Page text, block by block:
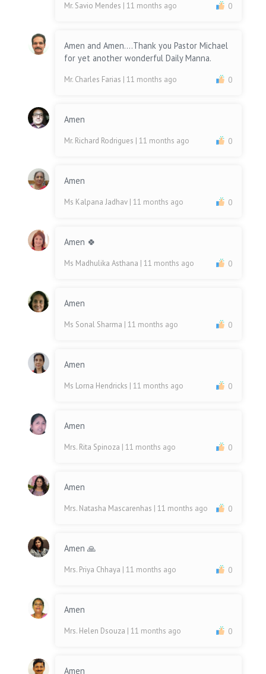
Mr. Savio Mendes | 11 months ago 0
Amen and Amen....Thank you Pastor Michael
for yet another wonderful Daily Manna.
Mr. Charles Farias | 11 months ago 0
Amen
Mr. Richard Rodrigues | 11 months ago 0
Amen
Ms Kalpana Jadhav | 11 months ago 0
Amen 🍀
Ms Madhulika Asthana | 11 months ago 0
Amen
Ms Sonal Sharma | 11 months ago 0
Amen
Ms Lorna Hendricks | 11 months ago 0
Amen
Mrs. Rita Spinoza | 11 months ago 0
Amen
Mrs. Natasha Mascarenhas | 11 months ago 0
Amen 🙏
Mrs. Priya Chhaya | 11 months ago 0
Amen
Mrs. Helen Dsouza | 11 months ago 0
Amen